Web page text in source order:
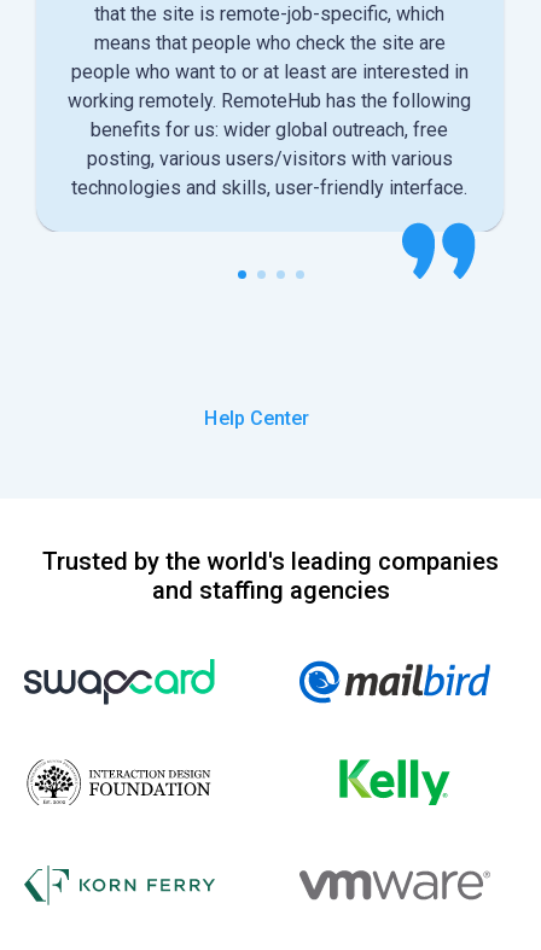
that the site is remote-job-specific, which
means that people who check the site are
people who want to or at least are interested in
working remotely. RemoteHub has the following
benefits for us: wider global outreach, free
posting, various users/visitors with various
technologies and skills, user-friendly interface.
Help Center
Trusted by the world's leading companies
and staffing agencies